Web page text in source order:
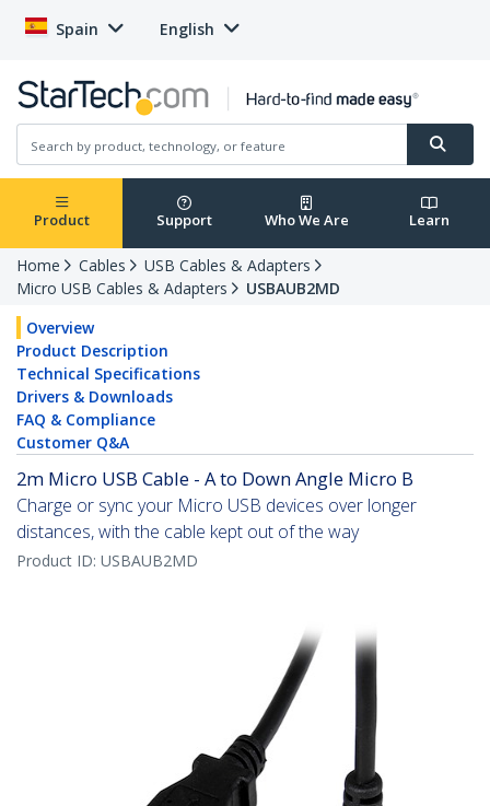
Spain English
Product Support Who We Are Learn
Home Cables
USB Cables & Adapters
Micro USB Cables & Adapters
USBAUB2MD
Overview
Product Description
Technical Specifications
Drivers & Downloads
FAQ & Compliance
Customer Q&A
2m Micro USB Cable - A to Down Angle Micro B
Charge or sync your Micro USB devices over longer
distances, with the cable kept out of the way
Product ID: USBAUB2MD